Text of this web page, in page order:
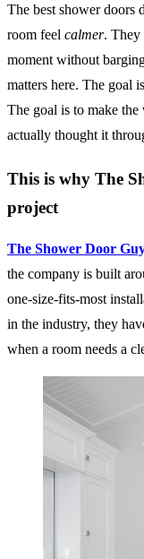
The best shower doors
room feel calmer. They
moment without
matters here. The goal
The goal is to make
actually thought it
This is why The
project
The Shower Door
the company is built
one-size-fits-most
in the industry, they
when a room needs a